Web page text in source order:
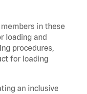
in these
loading and
procedures,
for loading
an inclusive